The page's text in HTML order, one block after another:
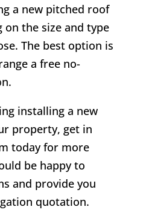
a new pitched roof
on the size and type
The best option is
a free no-
installing a new
property, get in
today for more
be happy to
and provide you
quotation.